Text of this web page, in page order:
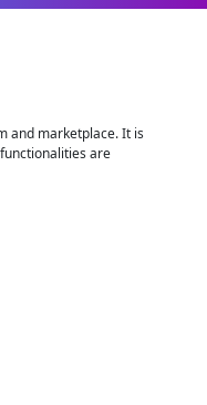
and marketplace. It is
are